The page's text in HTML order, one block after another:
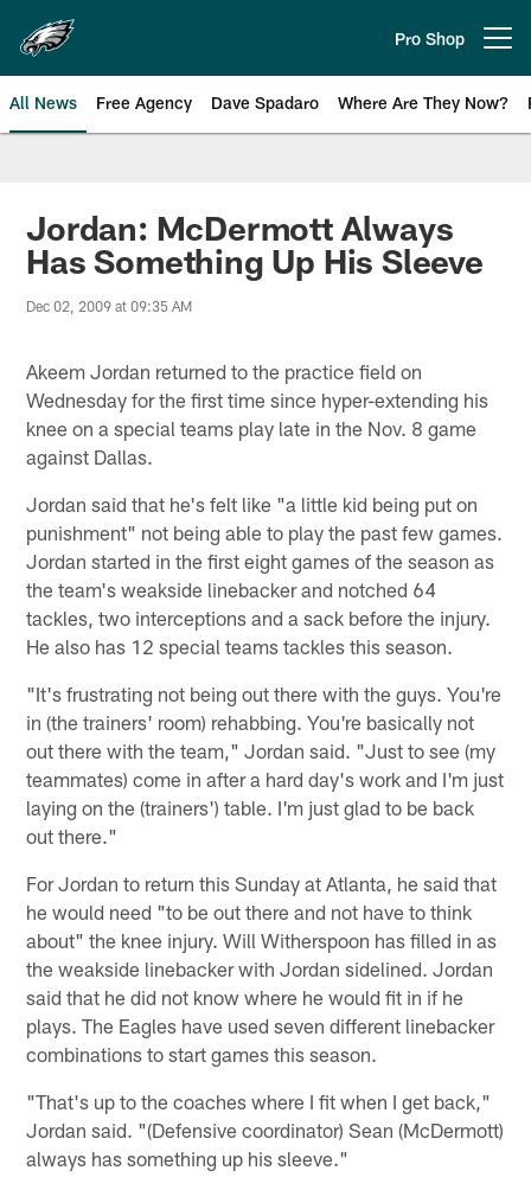
main
content
Pro Shop
All News Free Agency Dave Spadaro Where Are They Now?
Philadelphia Eagles News
Jordan: McDermott Always
Has Something Up His Sleeve
Dec 02, 2009 at 09:35 AM
Akeem Jordan returned to the practice field on
Wednesday for the first time since hyper-extending his
knee on a special teams play late in the Nov. 8 game
against Dallas.
Jordan said that he's felt like "a little kid being put on
punishment" not being able to play the past few games.
Jordan started in the first eight games of the season as
the team's weakside linebacker and notched 64
tackles, two interceptions and a sack before the injury.
He also has 12 special teams tackles this season.
"It's frustrating not being out there with the guys. You're
in (the trainers' room) rehabbing. You're basically not
out there with the team," Jordan said. "Just to see (my
teammates) come in after a hard day's work and I'm just
laying on the (trainers') table. I'm just glad to be back
out there."
For Jordan to return this Sunday at Atlanta, he said that
he would need "to be out there and not have to think
about" the knee injury. Will Witherspoon has filled in as
the weakside linebacker with Jordan sidelined. Jordan
said that he did not know where he would fit in if he
plays. The Eagles have used seven different linebacker
combinations to start games this season.
"That's up to the coaches where I fit when I get back,"
Jordan said. "(Defensive coordinator) Sean (McDermott)
always has something up his sleeve."